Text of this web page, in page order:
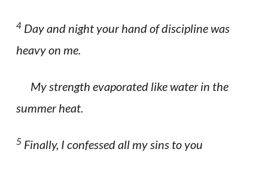
4Day and night your hand of discipline was
heavy on me.
My strength evaporated like water in the
summer heat.
5 Finally, I confessed all my sins to you